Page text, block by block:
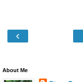
‹
About Me